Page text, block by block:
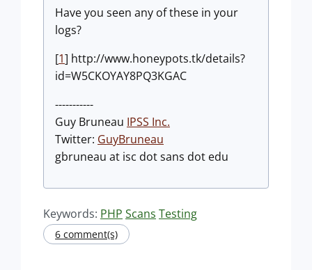
Have you seen any of these in your
logs?
[1] http://www.honeypots.tk/details?
id=W5CKOYAY8PQ3KGAC
-----------
Guy Bruneau IPSS Inc.
Twitter: GuyBruneau
gbruneau at isc dot sans dot edu
Keywords: PHP Scans Testing
6 comment(s)